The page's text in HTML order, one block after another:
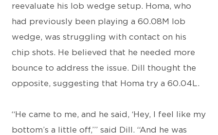
reevaluate his lob wedge setup. Homa, who
had previously been playing a 60.08M lob
wedge, was struggling with contact on his
chip shots. He believed that he needed more
bounce to address the issue. Dill thought the
opposite, suggesting that Homa try a 60.04L.
“He came to me, and he said, ‘Hey, I feel like my
bottom’s a little off,’” said Dill. “And he was